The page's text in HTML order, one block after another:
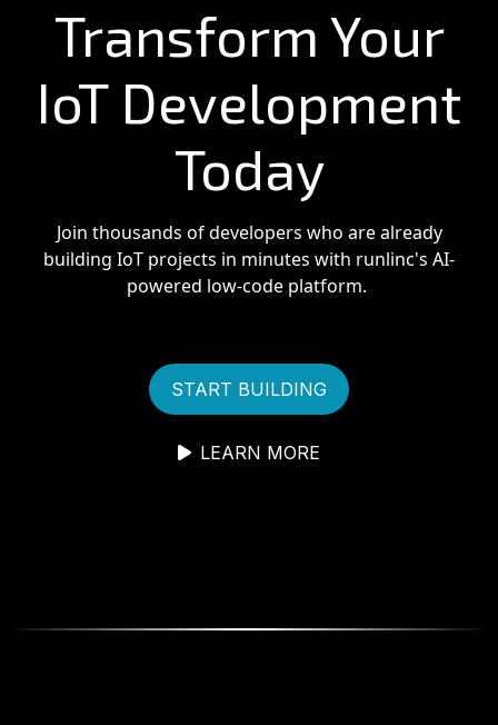
Transform Your
IoT Development
Today
Join thousands of developers who are already
building IoT projects in minutes with runlinc's AI-
powered low-code platform.
START BUILDING
LEARN MORE